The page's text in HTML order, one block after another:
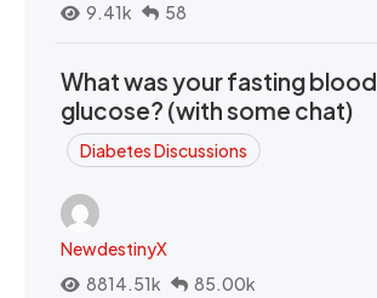
9.41k
58
What was your fasting blood
glucose? (with some chat)
Diabetes Discussions
NewdestinyX
8814.51k
85.00k